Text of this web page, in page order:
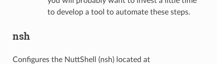
to develop a tool to automate these steps.
nsh
Configures the NuttShell (nsh) located at